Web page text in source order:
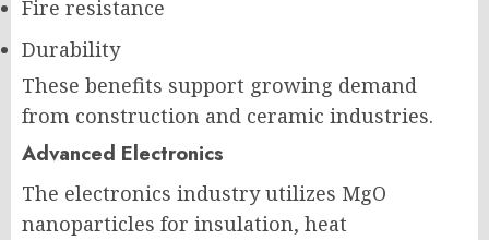
Fire resistance
Durability
These benefits support growing demand
from construction and ceramic industries.
Advanced Electronics
The electronics industry utilizes MgO
nanoparticles for insulation, heat